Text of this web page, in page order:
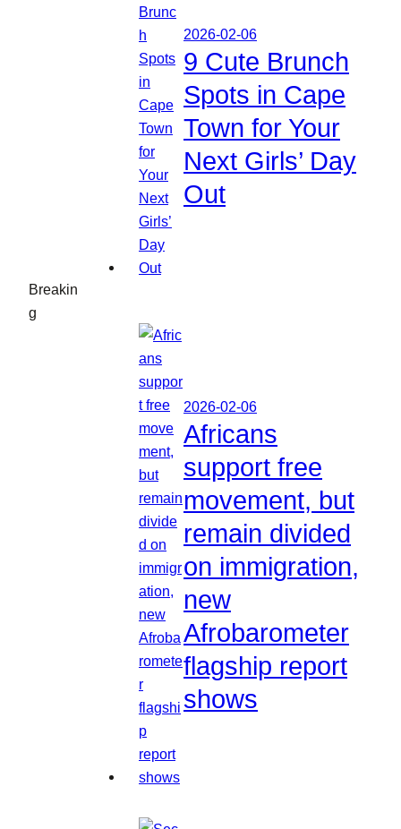
Breakin
g
2026-02-06
9 Cute Brunch
Spots in Cape
Town for Your
Next Girls’ Day
Out
2026-02-06
Africans
support free
movement, but
remain divided
on immigration,
new
Afrobarometer
flagship report
shows